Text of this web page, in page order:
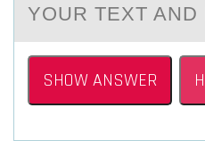
YOUR TEXT AND
SHOW ANSWER